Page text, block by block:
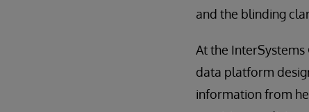
and the blinding
At the
data platform
information from